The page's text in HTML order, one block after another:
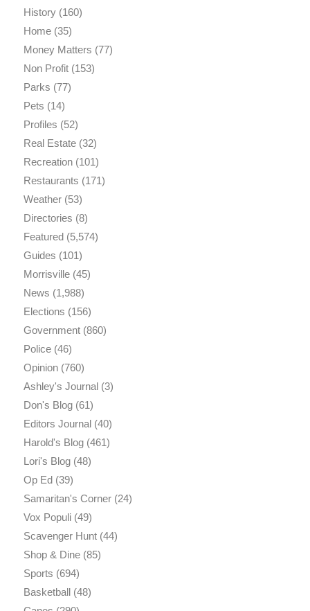
History(160)
Home(35)
Money Matters (77)
Non Profit(153)
Parks (77)
Pets (14)
Profiles (52)
Real Estate(32)
Recreation(101)
Restaurants (171)
Weather(53)
Directories (8)
Featured(5,574)
Guides (101)
Morrisville(45)
News (1,988)
Elections (156)
Government(860)
Police(46)
Opinion(760)
Ashley's Journal(3)
Don's Blog(61)
Editors Journal(40)
Harold's Blog(461)
Lori's Blog(48)
Op Ed(39)
Samaritan's Corner(24)
Vox Populi(49)
Scavenger Hunt(44)
Shop & Dine(85)
Sports (694)
Basketball(48)